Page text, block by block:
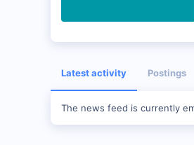
Latest activity Postings
The news feed is currently